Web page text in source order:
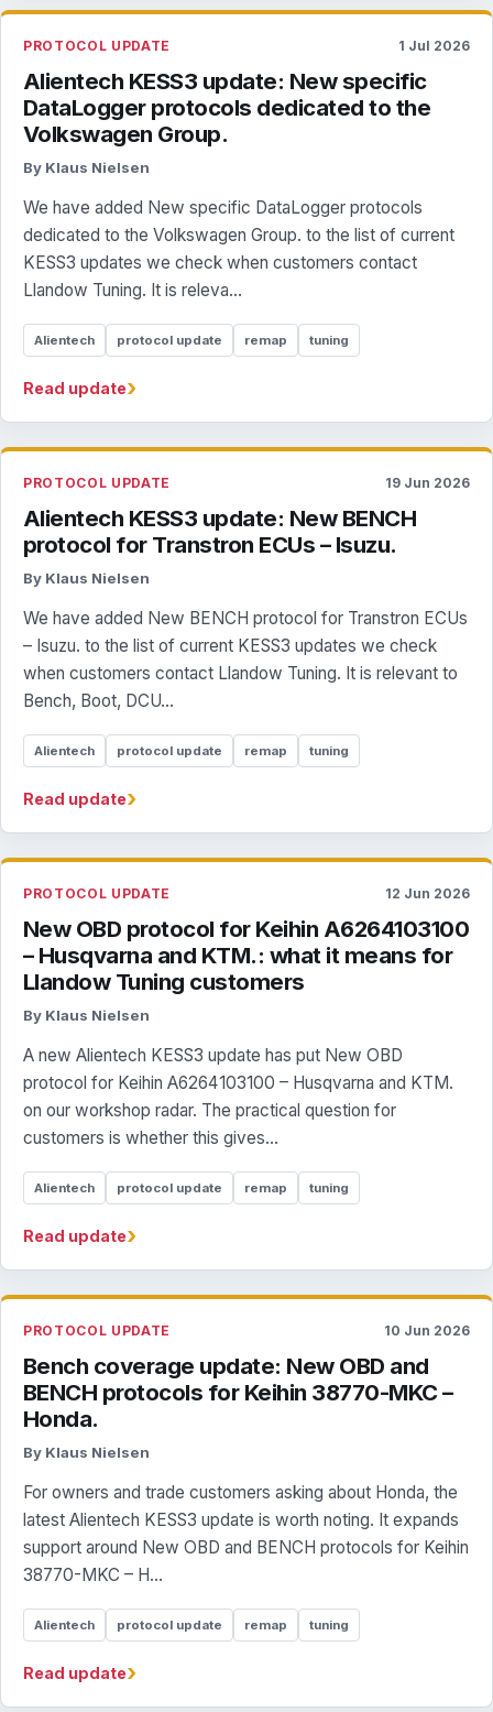
PROTOCOL UPDATE 1 Jul 2026
Alientech KESS3 update: New specific
DataLogger protocols dedicated to the
Volkswagen Group.
By Klaus Nielsen
We have added New specific DataLogger protocols
dedicated to the Volkswagen Group. to the list of current
KESS3 updates we check when customers contact
Llandow Tuning. It is releva...
Alientech protocol update remap tuning
Read update›
PROTOCOL UPDATE 19 Jun 2026
Alientech KESS3 update: New BENCH
protocol for Transtron ECUs – Isuzu.
By Klaus Nielsen
We have added New BENCH protocol for Transtron ECUs
– Isuzu. to the list of current KESS3 updates we check
when customers contact Llandow Tuning. It is relevant to
Bench, Boot, DCU...
Alientech protocol update remap tuning
Read update›
PROTOCOL UPDATE 12 Jun 2026
New OBD protocol for Keihin A6264103100
– Husqvarna and KTM.: what it means for
Llandow Tuning customers
By Klaus Nielsen
A new Alientech KESS3 update has put New OBD
protocol for Keihin A6264103100 – Husqvarna and KTM.
on our workshop radar. The practical question for
customers is whether this gives...
Alientech protocol update remap tuning
Read update›
PROTOCOL UPDATE 10 Jun 2026
Bench coverage update: New OBD and
BENCH protocols for Keihin 38770-MKC –
Honda.
By Klaus Nielsen
For owners and trade customers asking about Honda, the
latest Alientech KESS3 update is worth noting. It expands
support around New OBD and BENCH protocols for Keihin
38770-MKC – H...
Alientech protocol update remap tuning
Read update›